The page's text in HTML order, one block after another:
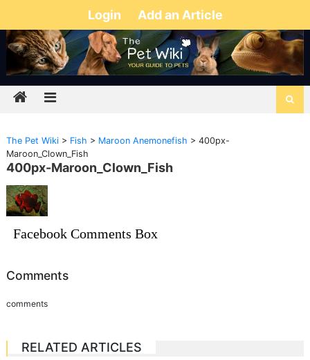
Login Add an Article
The Pet Wiki> Fish > Maroon Anemonefish > 400px-
Maroon_Clown_Fish
400px-Maroon_Clown_Fish
Facebook Comments Box
Comments
comments
RELATED ARTICLES